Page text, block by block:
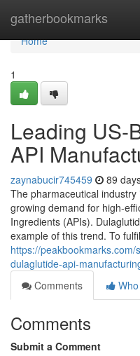
gatherbookmarks
Home
Home
1
Leading US-
API
zaynabucir745459 89
The pharmaceutical
growing demand for high-
Ingredients (APIs).
example of this trend. To
https://
dulaglutide-api-
Comments
Comments
Submit a Comment